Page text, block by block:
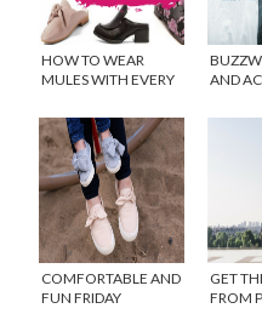
HOW TO WEAR
MULES WITH EVERY
AND
COMFORTABLE AND
FUN FRIDAY
GET
FROM